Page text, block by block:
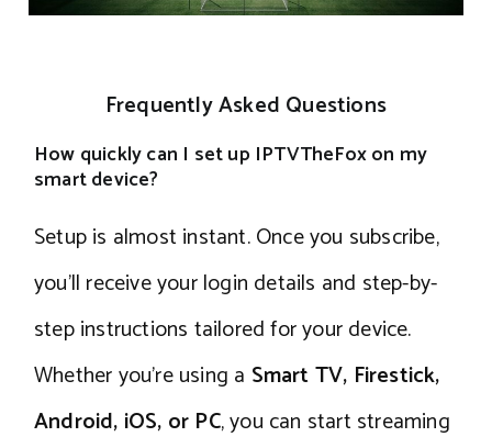
Frequently Asked Questions
How quickly can I set up IPTVTheFox on my
smart device?
Setup is almost instant. Once you subscribe,
you’ll receive your login details and step-by-
step instructions tailored for your device.
Whether you’re using a Smart TV, Firestick,
Android, iOS, or PC, you can start streaming